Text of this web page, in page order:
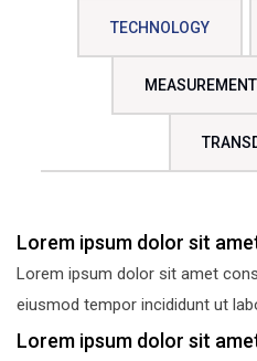
TECHNOLOGY
Lorem ipsum dolor sit
Lorem ipsum dolor sit amet
eiusmod tempor incididunt ut
Lorem ipsum dolor sit